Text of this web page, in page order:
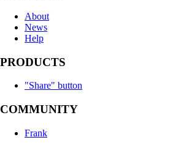
About
News
Help
PRODUCTS
"Share" button
COMMUNITY
Frank